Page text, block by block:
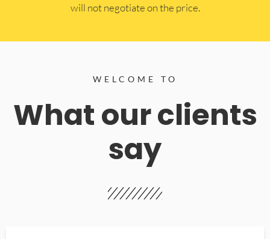
will not negotiate on the price.
WELCOME TO
What our clients
say